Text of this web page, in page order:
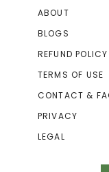
ABOUT
BLOGS
REFUND POLICY
TERMS OF USE
CONTACT &
PRIVACY
LEGAL